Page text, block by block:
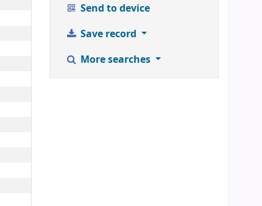
Send to device
Save record
More searches